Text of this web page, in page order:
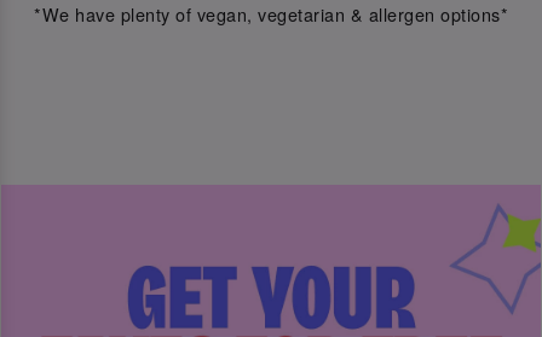
*We have plenty of vegan, vegetarian & allergen options*